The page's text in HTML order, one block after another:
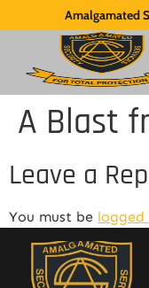
Amalgamated
A Blast
Leave a
You must be logged